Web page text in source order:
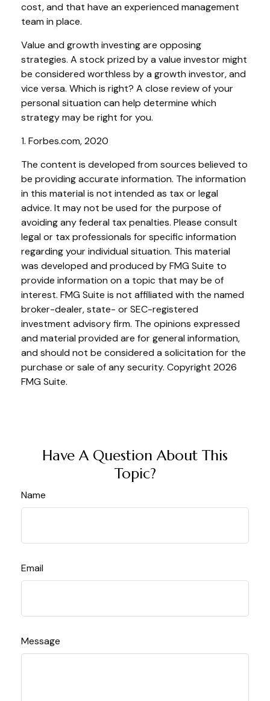
cost, and that have an experienced management
team in place.
Value and growth investing are opposing
strategies. A stock prized by a value investor might
be considered worthless by a growth investor, and
vice versa. Which is right? A close review of your
personal situation can help determine which
strategy may be right for you.
1. Forbes.com, 2020
The content is developed from sources believed to
be providing accurate information. The information
in this material is not intended as tax or legal
advice. It may not be used for the purpose of
avoiding any federal tax penalties. Please consult
legal or tax professionals for specific information
regarding your individual situation. This material
was developed and produced by FMG Suite to
provide information on a topic that may be of
interest. FMG Suite is not affiliated with the named
broker-dealer, state- or SEC-registered
investment advisory firm. The opinions expressed
and material provided are for general information,
and should not be considered a solicitation for the
purchase or sale of any security. Copyright 2026
FMG Suite.
Have A Question About This
Topic?
Name
Email
Message